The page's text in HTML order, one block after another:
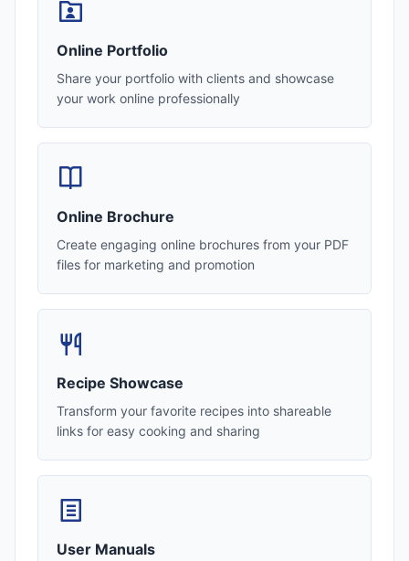
Online Portfolio
Share your portfolio with clients and showcase
your work online professionally
Online Brochure
Create engaging online brochures from your PDF
files for marketing and promotion
Recipe Showcase
Transform your favorite recipes into shareable
links for easy cooking and sharing
User Manuals